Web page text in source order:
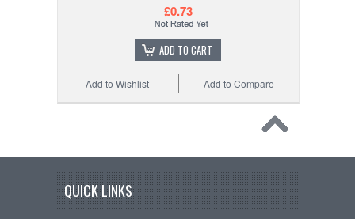
£0.73
ADD TO CART
Add to Compare
Add to Wishlist
QUICK LINKS